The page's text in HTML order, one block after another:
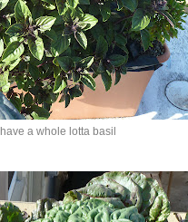
a whole lotta basil